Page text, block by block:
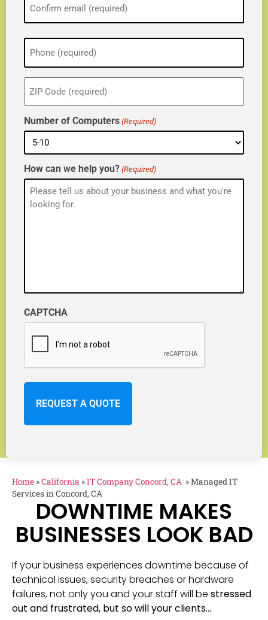
Phone
(Required)
ZIP
(Required)
Number of Computers (Required)
How can we help you? (Required)
CAPTCHA
Home »California »IT Company Concord, CA »Managed IT
Services in Concord, CA
DOWNTIME MAKES
BUSINESSES LOOK BAD
If your business experiences downtime because of
technical issues, security breaches or hardware
failures, not only you and your staff will be stressed
out and frustrated, but so will your clients…